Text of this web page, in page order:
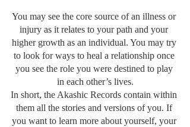
You may see the core source of an illness or
injury as it relates to your path and your
higher growth as an individual. You may try
to look for ways to heal a relationship once
you see the role you were destined to play
in each other’s lives.
In short, the Akashic Records contain within
them all the stories and versions of you. If
you want to learn more about yourself, your